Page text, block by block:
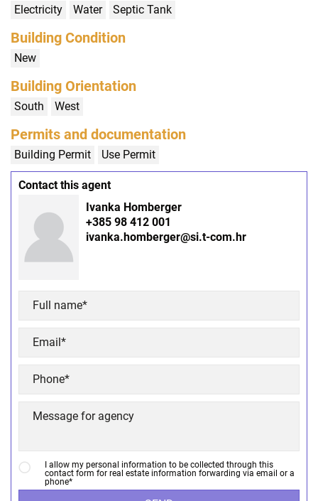
Electricity Water Septic Tank
Building Condition
New
Building Orientation
South West
Permits and documentation
Building Permit Use Permit
Contact this agent
Ivanka Homberger
+385 98 412 001
ivanka.homberger@si.t-com.hr
I allow my personal information to be collected through this
contact form for real estate information forwarding via email or a
phone*